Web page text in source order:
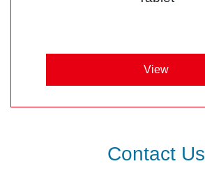
View
Contact Us